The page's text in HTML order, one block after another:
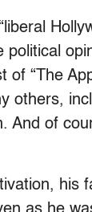
“The
others,
And of
his